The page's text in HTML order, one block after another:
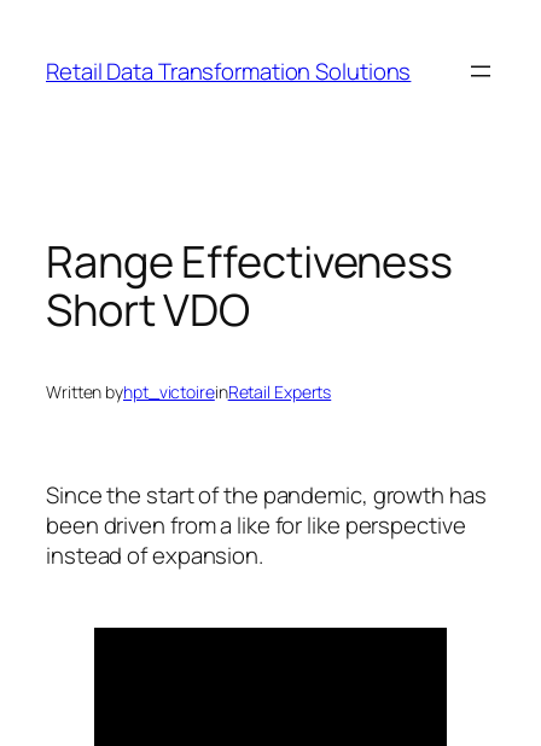
content
Retail Data Transformation Solutions
Range Effectiveness
Short VDO
Written byhpt_victoireinRetail Experts
Since the start of the pandemic, growth has
been driven from a like for like perspective
instead of expansion.